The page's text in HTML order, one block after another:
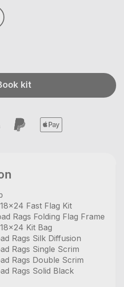
kit
Fast Flag Kit
Rags Folding Flag Frame
Kit Bag
Rags Silk Diffusion
Rags Single Scrim
Rags Double Scrim
Rags Solid Black